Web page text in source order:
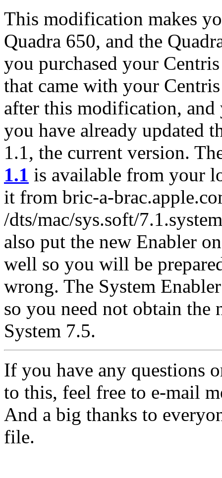
This modification makes
Quadra 650, and the
you purchased your
that came with your
after this modification,
you have already updated
1.1, the current version.
1.1 is available from your
it from bric-a-
/dts/mac/sys.soft/
also put the new Enabler
well so you will be
wrong. The System
so you need not obtain
System 7.5.
If you have any questions
to this, feel free to e-mail
And a big thanks to
file.